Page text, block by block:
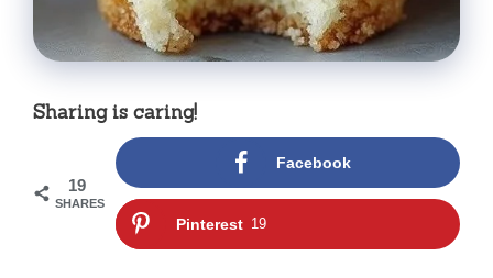
Sharing is caring!
19
SHARES
Facebook
Pinterest 19